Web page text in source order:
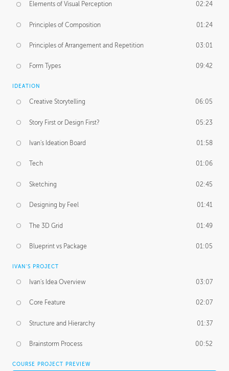
Elements of Visual Perception 02:24
Principles of Composition 01:24
Principles of Arrangement and Repetition 03:01
Form Types 09:42
IDEATION
Creative Storytelling 06:05
Story First or Design First? 05:23
Ivan's Ideation Board 01:58
Tech 01:06
Sketching 02:45
Designing by Feel 01:41
The 3D Grid 01:49
Blueprint vs Package 01:05
IVAN'S PROJECT
Ivan's Idea Overview 03:07
Core Feature 02:07
Structure and Hierarchy 01:37
Brainstorm Process 00:52
COURSE PROJECT PREVIEW